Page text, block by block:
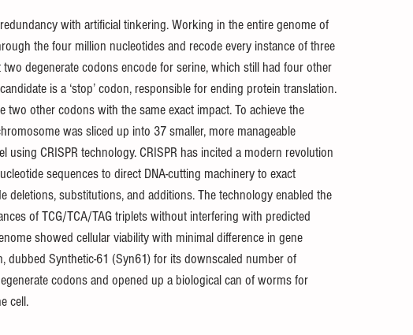
with artificial tinkering. Working in the entire genome of
the four million nucleotides and recode every instance of three
degenerate codons encode for serine, which still had four other
is a ‘stop’ codon, responsible for ending protein translation.
other codons with the same exact impact. To achieve the
was sliced up into 37 smaller, more manageable
CRISPR technology. CRISPR has incited a modern revolution
sequences to direct DNA-cutting machinery to exact
deletions, substitutions, and additions. The technology enabled the
of TCG/TCA/TAG triplets without interfering with predicted
showed cellular viability with minimal difference in gene
dubbed Synthetic-61 (Syn61) for its downscaled number of
codons and opened up a biological can of worms for
cell.